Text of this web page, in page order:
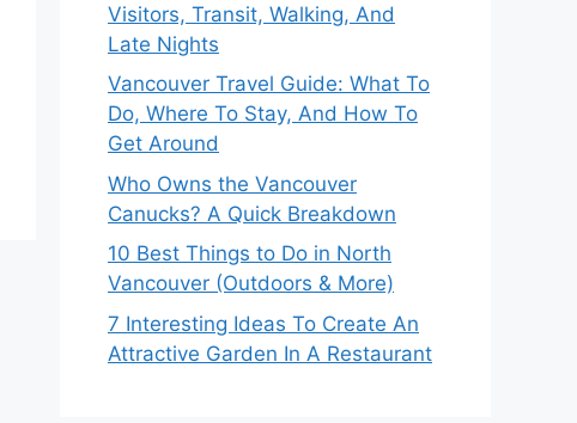
Visitors, Transit, Walking, And
Late Nights
Vancouver Travel Guide: What To
Do, Where To Stay, And How To
Get Around
Who Owns the Vancouver
Canucks? A Quick Breakdown
10 Best Things to Do in North
Vancouver (Outdoors & More)
7 Interesting Ideas To Create An
Attractive Garden In A Restaurant